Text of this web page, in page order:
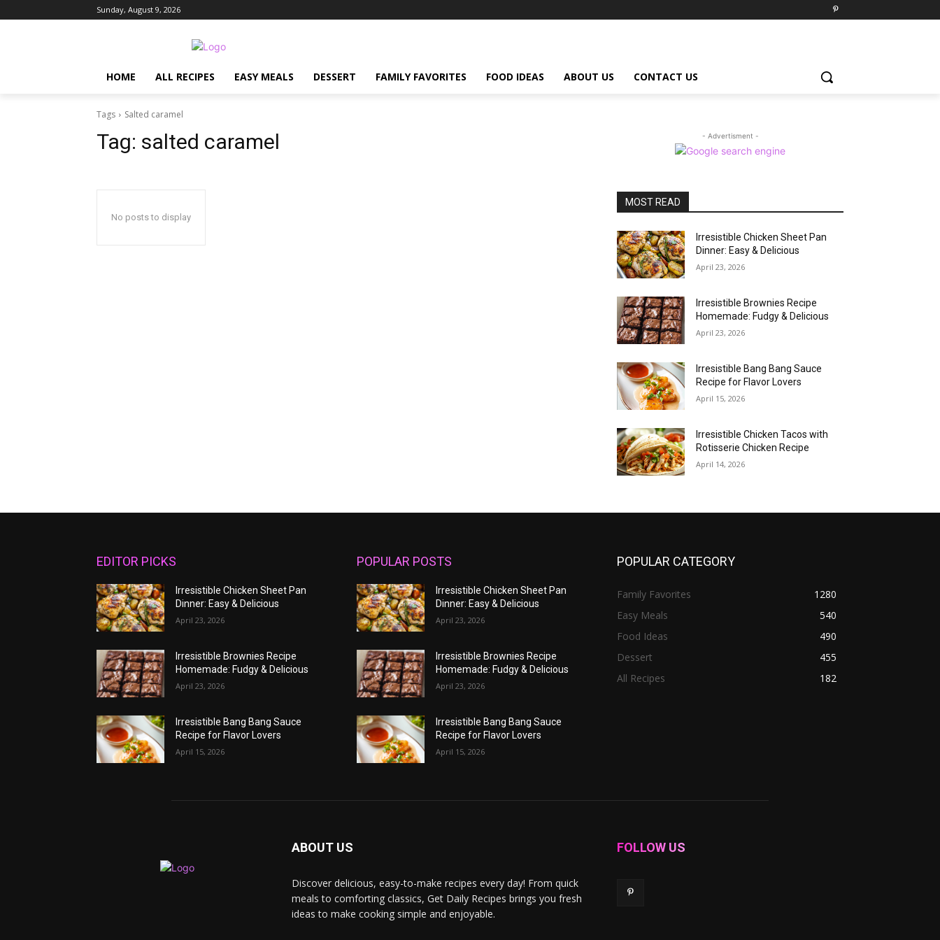
Sunday, August 9, 2026
HOME ALL RECIPES EASY MEALS DESSERT FAMILY FAVORITES FOOD IDEAS ABOUT US CONTACT US
Tags Salted caramel
Tag: salted caramel
No posts to display
- Advertisment -
MOST READ
Irresistible Chicken Sheet Pan
Dinner: Easy & Delicious
April 23, 2026
Irresistible Brownies Recipe
Homemade: Fudgy & Delicious
April 23, 2026
Irresistible Bang Bang Sauce
Recipe for Flavor Lovers
April 15, 2026
Irresistible Chicken Tacos with
Rotisserie Chicken Recipe
April 14, 2026
EDITOR PICKS
Irresistible Chicken Sheet Pan
Dinner: Easy & Delicious
April 23, 2026
Irresistible Brownies Recipe
Homemade: Fudgy & Delicious
April 23, 2026
Irresistible Bang Bang Sauce
Recipe for Flavor Lovers
April 15, 2026
POPULAR POSTS
Irresistible Chicken Sheet Pan
Dinner: Easy & Delicious
April 23, 2026
Irresistible Brownies Recipe
Homemade: Fudgy & Delicious
April 23, 2026
Irresistible Bang Bang Sauce
Recipe for Flavor Lovers
April 15, 2026
POPULAR CATEGORY
Family Favorites
1280
Easy Meals
540
Food Ideas
490
Dessert
455
All Recipes
182
ABOUT US
Discover delicious, easy-to-make recipes every day! From quick
meals to comforting classics, Get Daily Recipes brings you fresh
ideas to make cooking simple and enjoyable.
FOLLOW US